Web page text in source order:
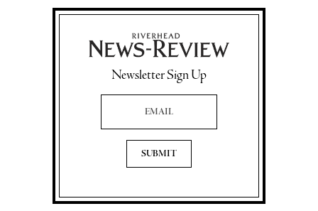
Newsletter Sign Up
Email Address